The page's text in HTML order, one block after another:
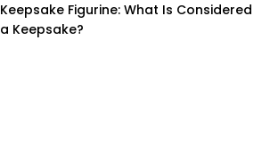
Keepsake Figurine: What Is Considered
a Keepsake?